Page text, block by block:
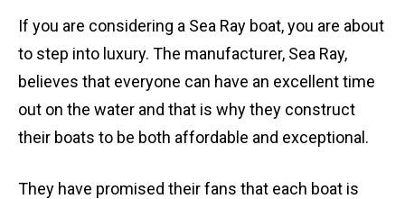
If you are considering a Sea Ray boat, you are about
to step into luxury. The manufacturer, Sea Ray,
believes that everyone can have an excellent time
out on the water and that is why they construct
their boats to be both affordable and exceptional.
They have promised their fans that each boat is